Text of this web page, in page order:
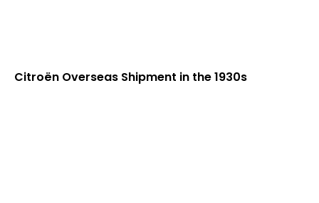
Citroën Overseas Shipment in the 1930s